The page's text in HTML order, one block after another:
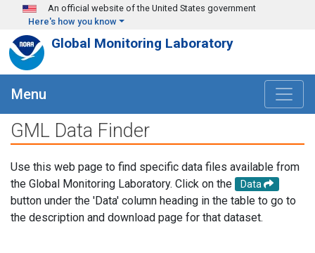
Skip to main content
An official website of the United States government
Here's how you know
Global Monitoring Laboratory
Menu
GML Data Finder
Use this web page to find specific data files available from
the Global Monitoring Laboratory. Click on the
Data
button under the 'Data' column heading in the table to go to
the description and download page for that dataset.